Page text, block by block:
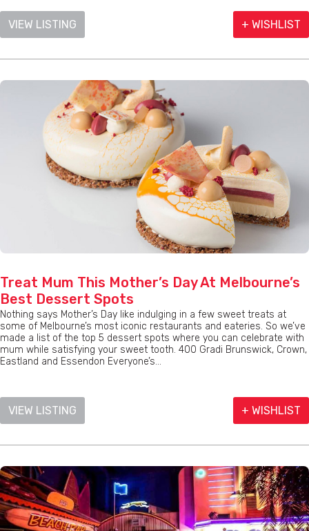
VIEW LISTING + WISHLIST
Treat Mum This Mother’s Day At Melbourne’s
Best Dessert Spots
Nothing says Mother’s Day like indulging in a few sweet treats at
some of Melbourne’s most iconic restaurants and eateries. So we’ve
made a list of the top 5 dessert spots where you can celebrate with
mum while satisfying your sweet tooth. 400 Gradi Brunswick, Crown,
Eastland and Essendon Everyone’s...
VIEW LISTING + WISHLIST